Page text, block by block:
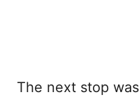
The next stop